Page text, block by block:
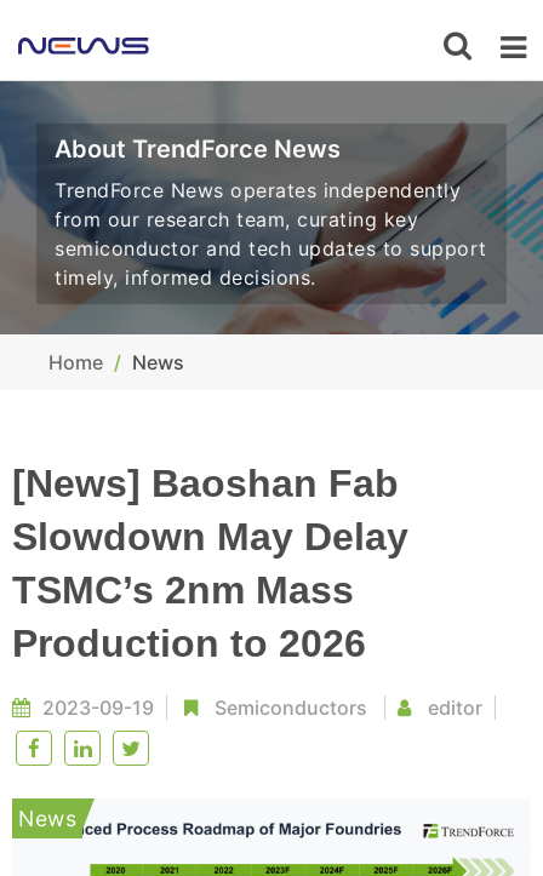
About TrendForce News
TrendForce News operates independently
from our research team, curating key
semiconductor and tech updates to support
timely, informed decisions.
Home News
[News] Baoshan Fab
Slowdown May Delay
TSMC’s 2nm Mass
Production to 2026
2023-09-19 Semiconductors editor
News